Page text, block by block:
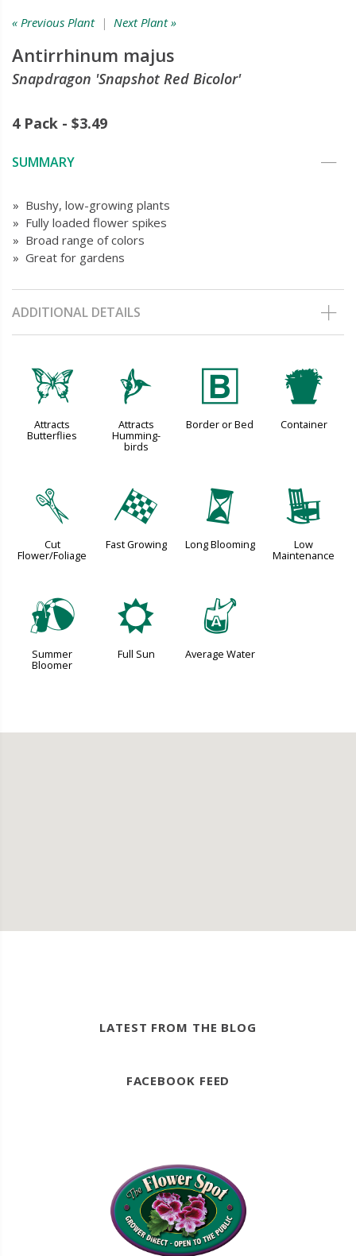
« Previous Plant| Next Plant »
Antirrhinum majus
Snapdragon 'Snapshot Red Bicolor'
4 Pack - $3.49
SUMMARY
» Bushy, low-growing plants
» Fully loaded flower spikes
» Broad range of colors
» Great for gardens
ADDITIONAL DETAILS
b
Attracts
Butterflies
l
Attracts
Humming-
birds
+
Border or Bed
t
Container
d
Cut
Flower/Foliage
*
Fast Growing
u
Long Blooming
8
Low
Maintenance
?
Summer
Bloomer
j
Full Sun
x
Average Water
LATEST FROM THE BLOG
FACEBOOK FEED